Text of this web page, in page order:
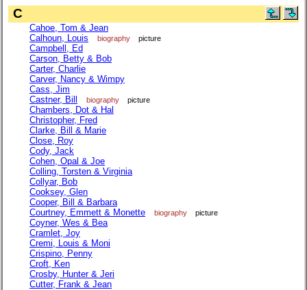
C
Cahoe, Tom & Jean
Calhoun, Louis
biography picture
Campbell, Ed
Carson, Betty & Bob
Carter, Charlie
Carver, Nancy & Wimpy
Cass, Jim
Castner, Bill
biography picture
Chambers, Dot & Hal
Christopher, Fred
Clarke, Bill & Marie
Close, Roy
Cody, Jack
Cohen, Opal & Joe
Colling, Torsten & Virginia
Collyar, Bob
Cooksey, Glen
Cooper, Bill & Barbara
Courtney, Emmett & Monette
biography picture
Coyner, Wes & Bea
Cramlet, Joy
Cremi, Louis & Moni
Crispino, Penny
Croft, Ken
Crosby, Hunter & Jeri
Cutter, Frank & Jean